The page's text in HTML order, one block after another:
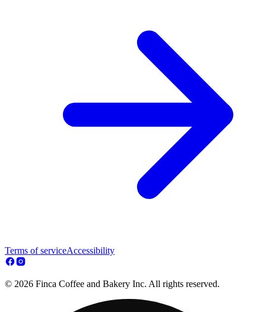
Terms of serviceAccessibility
© 2026 Finca Coffee and Bakery Inc. All rights reserved.